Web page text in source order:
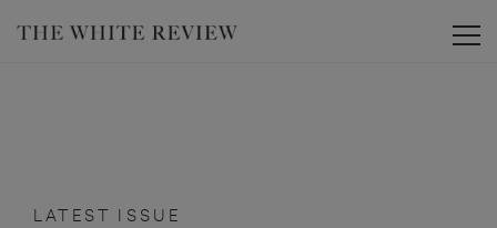
LATEST ISSUE